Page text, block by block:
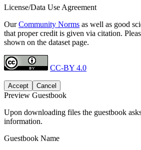
License/Data Use Agreement
OurCommunity Norms as well as good
that proper credit is given via citation.
shown on the dataset page.
CC-BY 4.0
Accept Cancel
Preview Guestbook
Upon downloading files the guestbook
information.
Guestbook Name